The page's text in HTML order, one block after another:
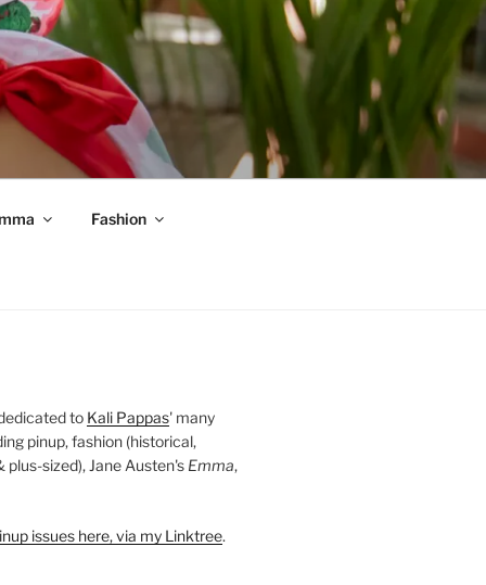
Fashion
to Kali Pappas' many
pinup, fashion (historical,
plus-sized), Jane Austen's Emma,
issues here, via my Linktree.